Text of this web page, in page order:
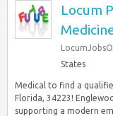
Locum
States
Medical to find a
Florida, 34223!
supporting a modern